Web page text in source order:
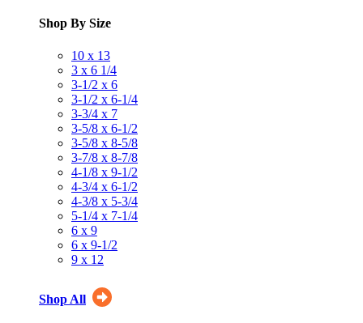
Shop By Size
10 x 13
3 x 6 1/4
3-1/2 x 6
3-1/2 x 6-1/4
3-3/4 x 7
3-5/8 x 6-1/2
3-5/8 x 8-5/8
3-7/8 x 8-7/8
4-1/8 x 9-1/2
4-3/4 x 6-1/2
4-3/8 x 5-3/4
5-1/4 x 7-1/4
6 x 9
6 x 9-1/2
9 x 12
Shop All